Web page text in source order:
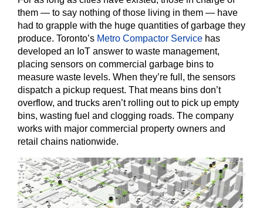
them — to say nothing of those living in them — have
had to grapple with the huge quantities of garbage they
produce. Toronto’s Metro Compactor Service has
developed an IoT answer to waste management,
placing sensors on commercial garbage bins to
measure waste levels. When they’re full, the sensors
dispatch a pickup request. That means bins don’t
overflow, and trucks aren’t rolling out to pick up empty
bins, wasting fuel and clogging roads. The company
works with major commercial property owners and
retail chains nationwide.